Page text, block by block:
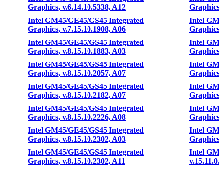
Graphics, v.6.14.10.5338, A12
Intel GM45/GE45/GS45 Integrated
Graphics, v.7.15.10.1908, A06
Intel
Intel GM45/GE45/GS45 Integrated
Graphics, v.8.15.10.1883, A03
Intel
Intel GM45/GE45/GS45 Integrated
Graphics, v.8.15.10.2057, A07
Intel
Intel GM45/GE45/GS45 Integrated
Graphics, v.8.15.10.2182, A07
Intel
Intel GM45/GE45/GS45 Integrated
Graphics, v.8.15.10.2226, A08
Intel
Intel GM45/GE45/GS45 Integrated
Graphics, v.8.15.10.2302, A03
Intel
Intel GM45/GE45/GS45 Integrated
Graphics, v.8.15.10.2302, A11
Intel